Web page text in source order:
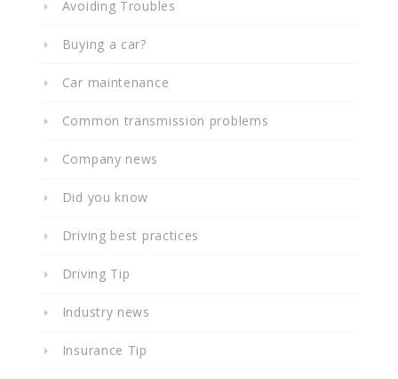
Avoiding Troubles
Buying a car?
Car maintenance
Common transmission problems
Company news
Did you know
Driving best practices
Driving Tip
Industry news
Insurance Tip